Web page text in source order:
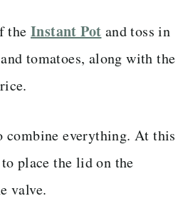
the Instant Pot and toss in
tomatoes, along with the
everything. At this
place the lid on the
valve.